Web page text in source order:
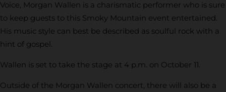
Voice, Morgan Wallen is a charismatic performer who is sure
to keep guests to this Smoky Mountain event entertained.
His music style can best be described as soulful rock with a
hint of gospel.
Wallen is set to take the stage at 4 p.m. on October 11.
Outside of the Morgan Wallen concert, there will also be a